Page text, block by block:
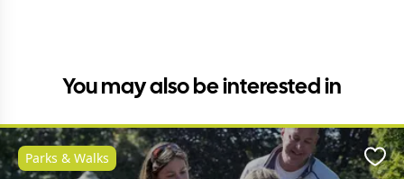
You may also be interested in
Parks & Walks